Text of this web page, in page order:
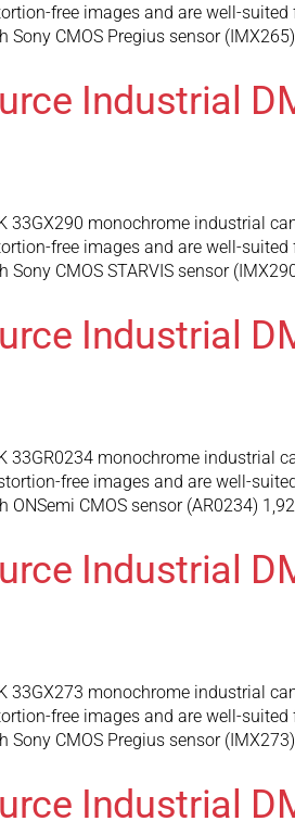
free images and are well-
CMOS Pregius sensor
Industrial
33GX290 monochrome industrial
free images and are well-
CMOS STARVIS sensor
Industrial
33GR0234 monochrome industrial
free images and are well-
CMOS sensor (AR0234)
Industrial
33GX273 monochrome industrial
free images and are well-
CMOS Pregius sensor
Industrial